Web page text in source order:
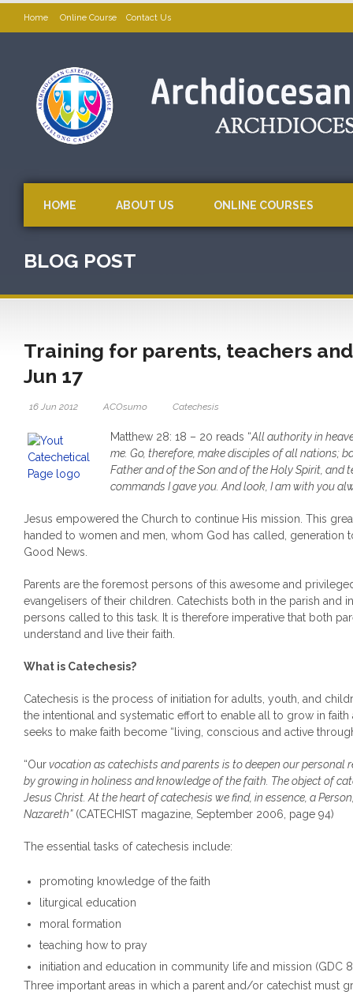
Home Online Course Contact Us
HOME ABOUT US ONLINE COURSES
BLOG POST
Training for parents, teachers
Jun 17
16 Jun 2012 ACOsumo Catechesis
Matthew 28: 18 – 20 reads “All authority in
me. Go, therefore, make disciples of all nations;
Father and of the Son and of the Holy Spirit, and
commands I gave you. And look, I am with you
Jesus empowered the Church to continue His mission. This
handed to women and men, whom God has called, generation
Good News.
Parents are the foremost persons of this awesome and
evangelisers of their children. Catechists both in the parish and
persons called to this task. It is therefore imperative that both
understand and live their faith.
What is Catechesis?
Catechesis is the process of initiation for adults, youth, and
the intentional and systematic effort to enable all to grow in
seeks to make faith become “living, conscious and active
“Our vocation as catechists and parents is to deepen our personal
by growing in holiness and knowledge of the faith. The object of
Jesus Christ. At the heart of catechesis we find, in essence, a
Nazareth”(CATECHIST magazine, September 2006, page 94)
The essential tasks of catechesis include:
promoting knowledge of the faith
liturgical education
moral formation
teaching how to pray
initiation and education in community life and mission (GDC
Three important areas in which a parent and/or catechist must